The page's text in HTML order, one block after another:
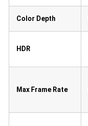
Color Depth
HDR
Max Frame Rate